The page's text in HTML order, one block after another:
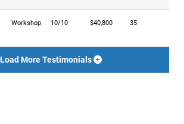
Workshop 10/10 $40,800 35
Load More Testimonials